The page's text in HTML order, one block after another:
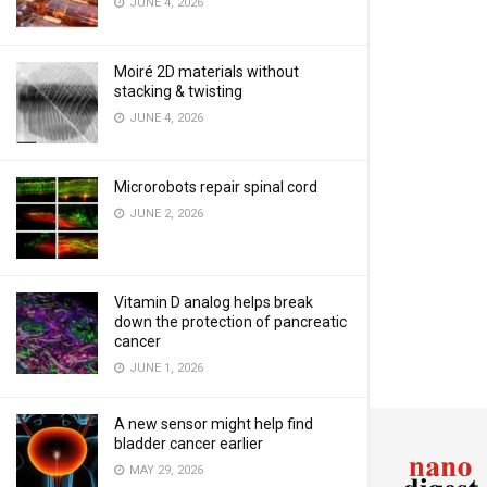
Moiré 2D materials without
stacking & twisting
JUNE 4, 2026
Microrobots repair spinal cord
JUNE 2, 2026
Vitamin D analog helps break
down the protection of pancreatic
cancer
JUNE 1, 2026
A new sensor might help find
bladder cancer earlier
MAY 29, 2026